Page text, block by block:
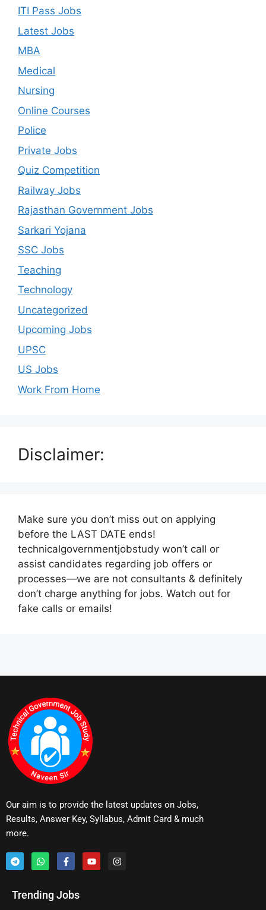
ITI Pass Jobs
Latest Jobs
MBA
Medical
Nursing
Online Courses
Police
Private Jobs
Quiz Competition
Railway Jobs
Rajasthan Government Jobs
Sarkari Yojana
SSC Jobs
Teaching
Technology
Uncategorized
Upcoming Jobs
UPSC
US Jobs
Work From Home
Disclaimer:
Make sure you don’t miss out on applying
before the LAST DATE ends!
technicalgovernmentjobstudy won’t call or
assist candidates regarding job offers or
processes—we are not consultants & definitely
don’t charge anything for jobs. Watch out for
fake calls or emails!
Our aim is to provide the latest updates on Jobs,
Results, Answer Key, Syllabus, Admit Card & much
more.
Trending Jobs